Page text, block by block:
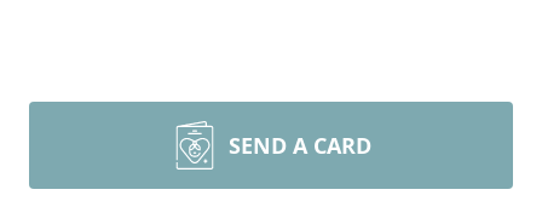
SEND A CARD